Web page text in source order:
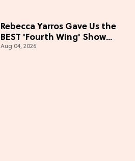
Rebecca Yarros Gave Us the
BEST 'Fourth Wing' Show
Update
Aug 04, 2026